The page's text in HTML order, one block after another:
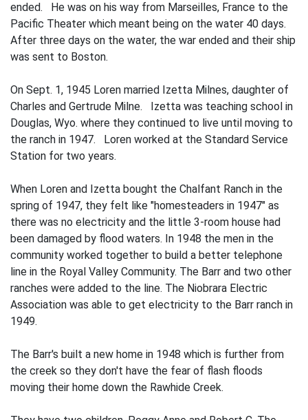
ended. He was on his way from Marseilles, France to the
Pacific Theater which meant being on the water 40 days.
After three days on the water, the war ended and their ship
was sent to Boston.
On Sept. 1, 1945 Loren married Izetta Milnes, daughter of
Charles and Gertrude Milne. Izetta was teaching school in
Douglas, Wyo. where they continued to live until moving to
the ranch in 1947. Loren worked at the Standard Service
Station for two years.
When Loren and Izetta bought the Chalfant Ranch in the
spring of 1947, they felt like "homesteaders in 1947" as
there was no electricity and the little 3-room house had
been damaged by flood waters. In 1948 the men in the
community worked to­gether to build a better telephone
line in the Royal Valley Community. The Barr and two other
ranches were added to the line. The Niobrara Electric
Association was able to get electricity to the Barr ranch in
1949.
The Barr's built a new home in 1948 which is further from
the creek so they don't have the fear of flash floods
moving their home down the Rawhide Creek.